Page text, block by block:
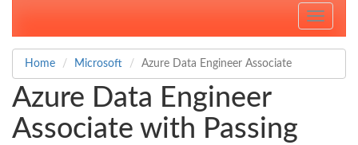
Toggle
Home Microsoft Azure Data Engineer Associate
Azure Data Engineer
Associate with Passing